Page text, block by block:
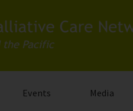
Events Media